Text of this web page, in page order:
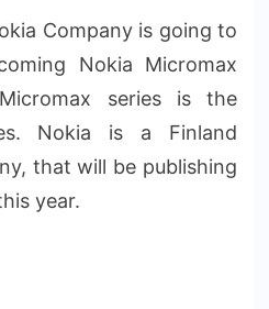
Company is going to
Nokia Micromax
series is the
Nokia is a Finland
that will be publishing
year.